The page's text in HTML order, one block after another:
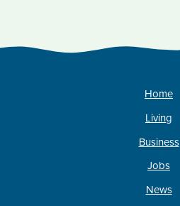
Home
Living
Business
Jobs
News